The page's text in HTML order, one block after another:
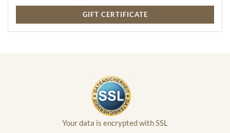
GIFT CERTIFICATE
Your data is encrypted with SSL